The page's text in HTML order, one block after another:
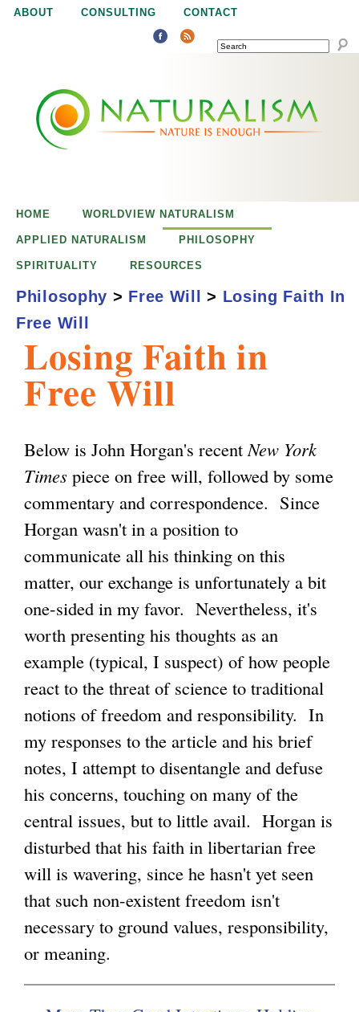
Jump to navigation
ABOUT CONSULTING CONTACT
SEARCH
u
a
m
Losing Faith in
Free Will
Below is John Horgan's recent New York
Times piece on free will, followed by some
commentary and correspondence. Since
Horgan wasn't in a position to
communicate all his thinking on this
matter, our exchange is unfortunately a bit
one-sided in my favor. Nevertheless, it's
worth presenting his thoughts as an
example (typical, I suspect) of how people
react to the threat of science to traditional
notions of freedom and responsibility. In
my responses to the article and his brief
notes, I attempt to disentangle and defuse
his concerns, touching on many of the
central issues, but to little avail. Horgan is
disturbed that his faith in libertarian free
will is wavering, since he hasn't yet seen
that such non-existent freedom isn't
necessary to ground values, responsibility,
or meaning.
HOME WORLDVIEW NATURALISM
APPLIED NATURALISM PHILOSOPHY
SPIRITUALITY RESOURCES
Philosophy > Free Will > Losing Faith In
Free Will